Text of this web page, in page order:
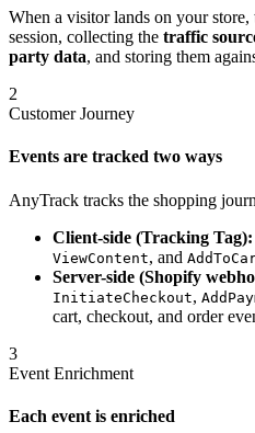
When a visitor lands on your
session, collecting the traffic
party data, and storing them
2
Customer Journey
Events are tracked two ways
AnyTrack tracks the shopping
Client-side (Tracking Tag):
ViewContent, and
Server-side (Shopify
InitiateCheckout,
cart, checkout, and order
3
Event Enrichment
Each event is enriched